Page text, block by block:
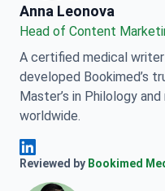
Anna Leonova
Anna Leonova
Head of Content
A certified medical
developed Bookimed’s
Master’s in Philology
worldwide.
Anna Leonova Linkedin
Reviewed by Bookimed